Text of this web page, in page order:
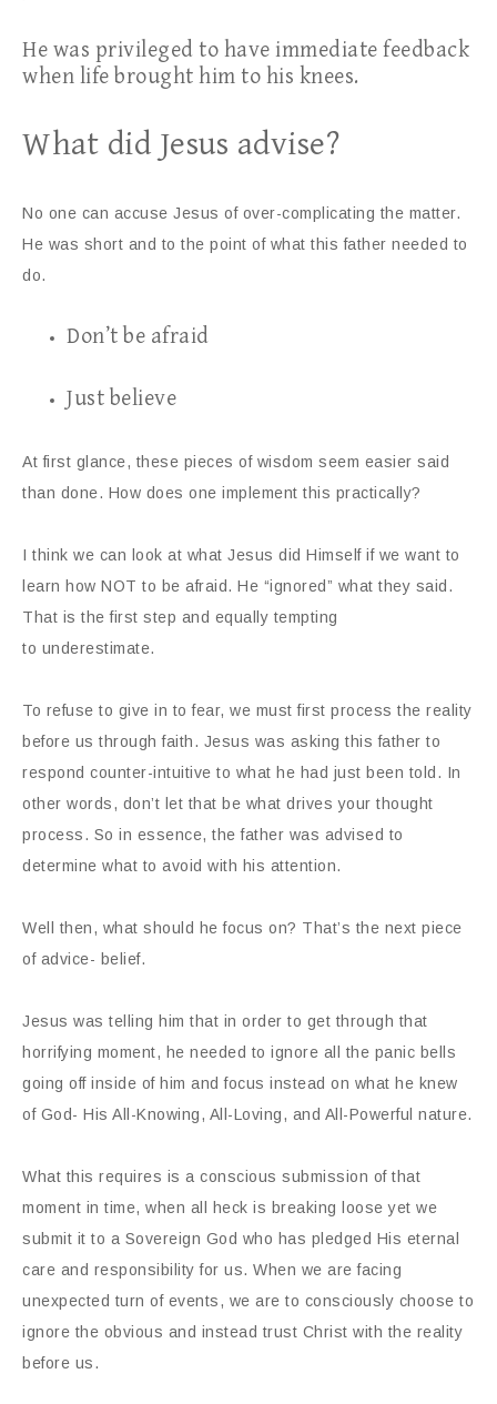
He was privileged to have immediate feedback
when life brought him to his knees.
What did Jesus advise?
No one can accuse Jesus of over-complicating the matter.
He was short and to the point of what this father needed to
do.
Don’t be afraid
Just believe
At first glance, these pieces of wisdom seem easier said
than done. How does one implement this practically?
I think we can look at what Jesus did Himself if we want to
learn how NOT to be afraid. He “ignored” what they said.
That is the first step and equally tempting
to underestimate.
To refuse to give in to fear, we must first process the reality
before us through faith. Jesus was asking this father to
respond counter-intuitive to what he had just been told. In
other words, don’t let that be what drives your thought
process. So in essence, the father was advised to
determine what to avoid with his attention.
Well then, what should he focus on? That’s the next piece
of advice- belief.
Jesus was telling him that in order to get through that
horrifying moment, he needed to ignore all the panic bells
going off inside of him and focus instead on what he knew
of God- His All-Knowing, All-Loving, and All-Powerful nature.
What this requires is a conscious submission of that
moment in time, when all heck is breaking loose yet we
submit it to a Sovereign God who has pledged His eternal
care and responsibility for us. When we are facing
unexpected turn of events, we are to consciously choose to
ignore the obvious and instead trust Christ with the reality
before us.